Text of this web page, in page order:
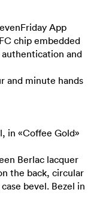
App
chip embedded
and
and minute hands
in «Coffee Gold»
Berlac lacquer
the back, circular
bevel. Bezel in